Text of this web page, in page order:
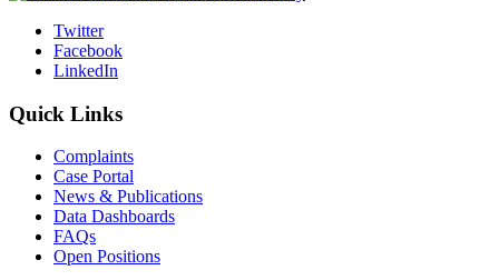
Twitter
Facebook
LinkedIn
Quick Links
Complaints
Case Portal
News & Publications
Data Dashboards
FAQs
Open Positions